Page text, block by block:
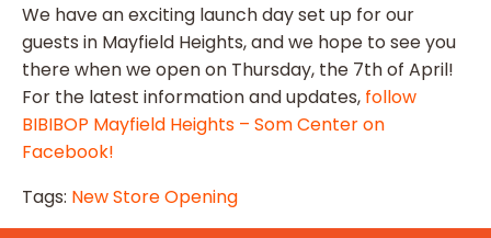
We have an exciting launch day set up for our
guests in Mayfield Heights, and we hope to see you
there when we open on Thursday, the 7th of April!
For the latest information and updates, follow
BIBIBOP Mayfield Heights – Som Center on
Facebook!
Tags: New Store Opening